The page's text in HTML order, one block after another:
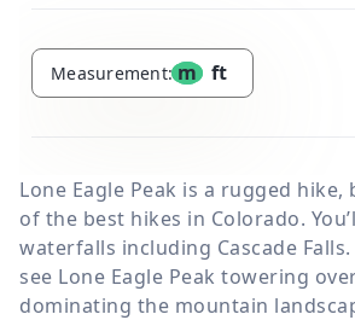
Measurement: m ft
Lone Eagle Peak is a rugged hike,
of the best hikes in Colorado.
waterfalls including Cascade Falls.
see Lone Eagle Peak towering
dominating the mountain